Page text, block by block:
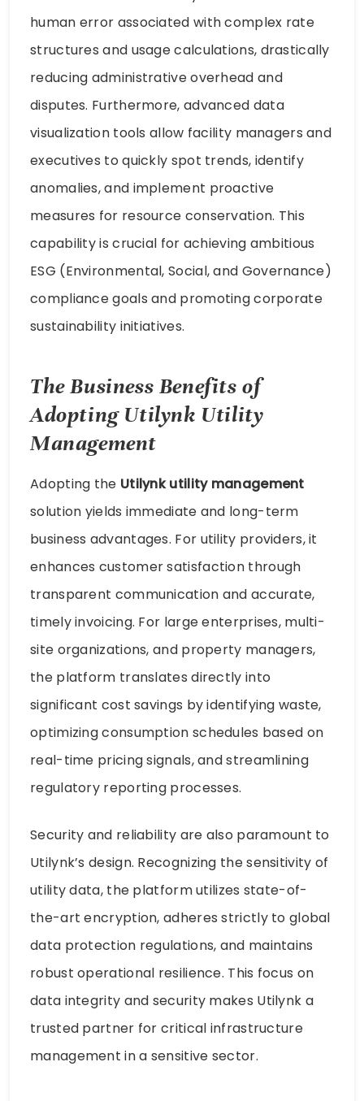
human error associated with complex rate
structures and usage calculations, drastically
reducing administrative overhead and
disputes. Furthermore, advanced data
visualization tools allow facility managers and
executives to quickly spot trends, identify
anomalies, and implement proactive
measures for resource conservation. This
capability is crucial for achieving ambitious
ESG (Environmental, Social, and Governance)
compliance goals and promoting corporate
sustainability initiatives.
The Business Benefits of
Adopting Utilynk Utility
Management
Adopting the Utilynk utility management
solution yields immediate and long-term
business advantages. For utility providers, it
enhances customer satisfaction through
transparent communication and accurate,
timely invoicing. For large enterprises, multi-
site organizations, and property managers,
the platform translates directly into
significant cost savings by identifying waste,
optimizing consumption schedules based on
real-time pricing signals, and streamlining
regulatory reporting processes.
Security and reliability are also paramount to
Utilynk’s design. Recognizing the sensitivity of
utility data, the platform utilizes state-of-
the-art encryption, adheres strictly to global
data protection regulations, and maintains
robust operational resilience. This focus on
data integrity and security makes Utilynk a
trusted partner for critical infrastructure
management in a sensitive sector.